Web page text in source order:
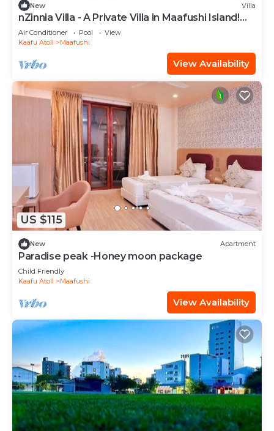
New Villa
nZinnia Villa - A Private Villa in Maafushi Island!
Experience Maldives!
Air Conditioner Pool
View
Kaafu Atoll
Maafushi
View Availability
US $115
New Apartment
Paradise peak -Honey moon package
Child Friendly
Kaafu Atoll
Maafushi
View Availability